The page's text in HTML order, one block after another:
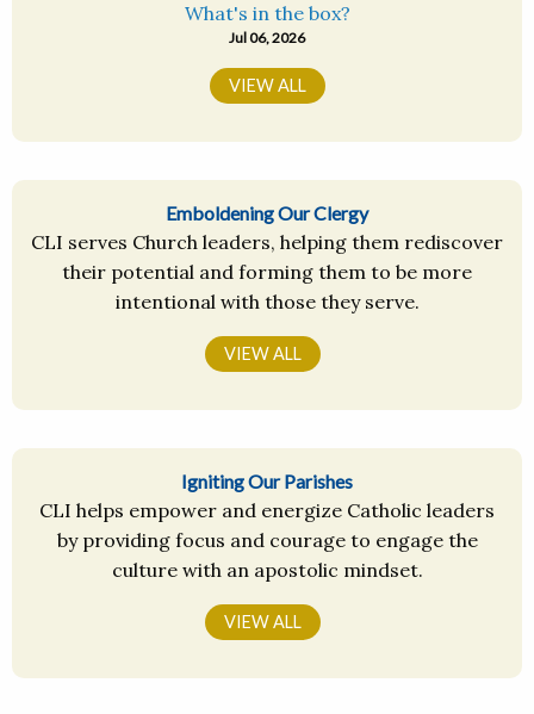
What's in the box?
Jul 06, 2026
VIEW ALL
Emboldening Our Clergy
CLI serves Church leaders, helping them rediscover
their potential and forming them to be more
intentional with those they serve.
VIEW ALL
Igniting Our Parishes
CLI helps empower and energize Catholic leaders
by providing focus and courage to engage the
culture with an apostolic mindset.
VIEW ALL